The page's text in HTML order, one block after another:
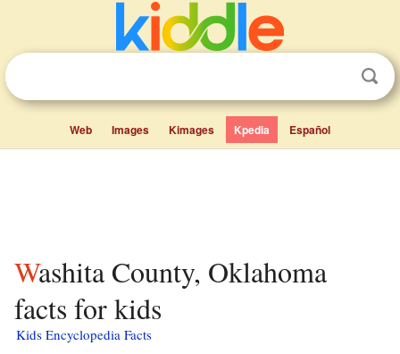
Web Images Kimages Kpedia Español
Washita County, Oklahoma
facts for kids
Kids Encyclopedia Facts